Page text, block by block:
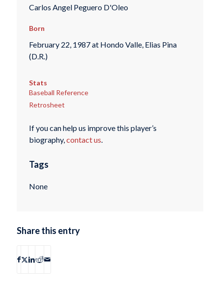
Carlos Angel Peguero D'Oleo
Born
February 22, 1987 at Hondo Valle, Elias Pina
(D.R.)
Stats
Baseball Reference
Retrosheet
If you can help us improve this player’s
biography,contact us.
Tags
None
Share this entry